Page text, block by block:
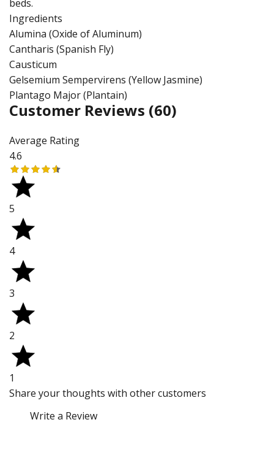
beds.
Ingredients
Alumina (Oxide of Aluminum)
Cantharis (Spanish Fly)
Causticum
Gelsemium Sempervirens (Yellow Jasmine)
Plantago Major (Plantain)
Customer Reviews (60)
Average Rating
4.6
5
4
3
2
1
Share your thoughts with other customers
Write a Review